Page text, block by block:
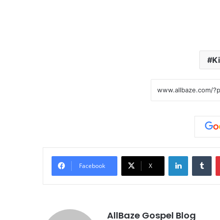
Facebook X
AllBaze Gospel Blog